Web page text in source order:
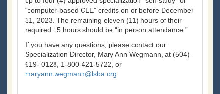
“computer-based CLE” credits on or before December
31, 2023. The remaining eleven (11) hours of their
required 15 hours should be “in person attendance.”
If you have any questions, please contact our
Specialization Director, Mary Ann Wegmann, at (504)
619- 0128, 1-800-421-5722, or
maryann.wegmann@lsba.org